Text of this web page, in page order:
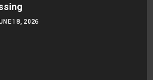
18, 2026